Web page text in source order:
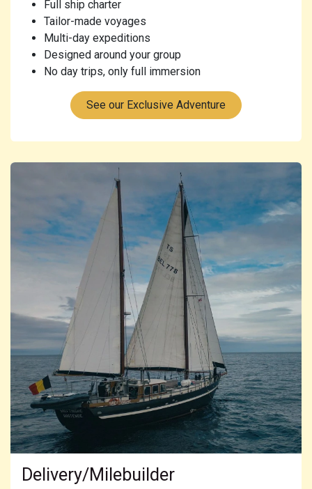
Full ship charter
Tailor-made voyages
Multi-day expeditions
Designed around your group
No day trips, only full immersion
See our Exclusive Adventure
Delivery/Milebuilder